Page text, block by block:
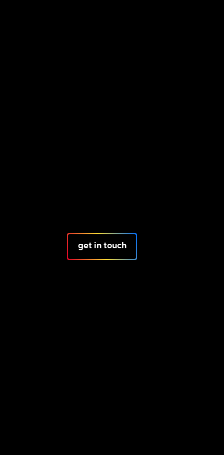
get in touch